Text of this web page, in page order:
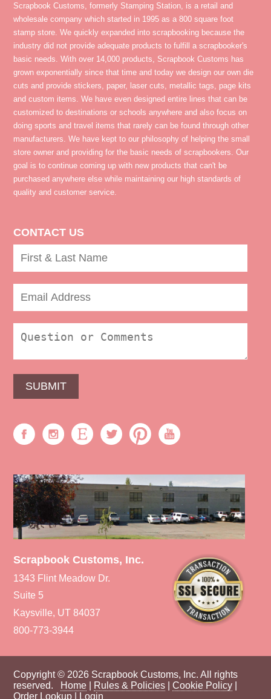
Scrapbook Customs, formerly Stamping Station, is a retail and
wholesale company which started in 1995 as a 800 square foot
stamp store. We quickly expanded into scrapbooking because the
industry did not provide adequate products to fulfill a scrapbooker's
basic needs. With over 14,000 products, Scrapbook Customs has
grown exponentially since that time and today we design our own die
cuts and provide stickers, paper, laser cuts, metallic tags, page kits
and custom items. We have even designed entire lines that can be
customized to destinations or schools anywhere and also focus on
doing sports and travel items that rarely can be found through other
manufacturers. We have kept to our philosophy of helping the small
store owner and providing for the basic needs of scrapbookers. Our
goal is to continue coming up with new products that can't be
purchased anywhere else while maintaining our high standards of
quality and customer service.
CONTACT US
Scrapbook Customs, Inc.
1343 Flint Meadow Dr.
Suite 5
Kaysville, UT 84037
800-773-3944
Copyright © 2026 Scrapbook Customs, Inc. All rights
reserved. Home Rules & Policies |Cookie Policy
Order Lookup
Login